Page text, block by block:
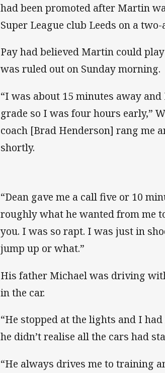
had been promoted after Martin
Super League club Leeds on a
Pay had believed Martin could
was ruled out on Sunday morning.
“I was about 15 minutes away
grade so I was four hours early,”
coach [Brad Henderson] rang me
shortly.
“Dean gave me a call five or 10
roughly what he wanted from me
you. I was so rapt. I was just in
jump up or what.”
His father Michael was driving
in the car.
“He stopped at the lights and I
he didn’t realise all the cars had
“He always drives me to training